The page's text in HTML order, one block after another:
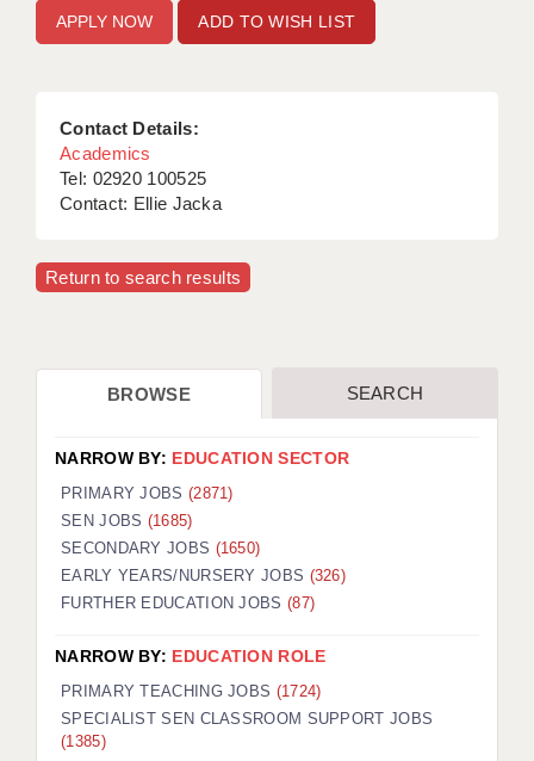
WARRINGTON
WORK FOR US
ONLINE RESOURCES
APPLICANT TERMS
TIMESHEETS
ADD TO WISH LIST
Contact Details:
Academics
Tel: 02920 100525
Contact: Ellie Jacka
Return to search results
BROWSE SEARCH
NARROW BY: EDUCATION SECTOR
PRIMARY JOBS (2871)
SEN JOBS (1685)
SECONDARY JOBS (1650)
EARLY YEARS/NURSERY JOBS (326)
FURTHER EDUCATION JOBS (87)
NARROW BY: EDUCATION ROLE
PRIMARY TEACHING JOBS (1724)
SPECIALIST SEN CLASSROOM SUPPORT JOBS
(1385)